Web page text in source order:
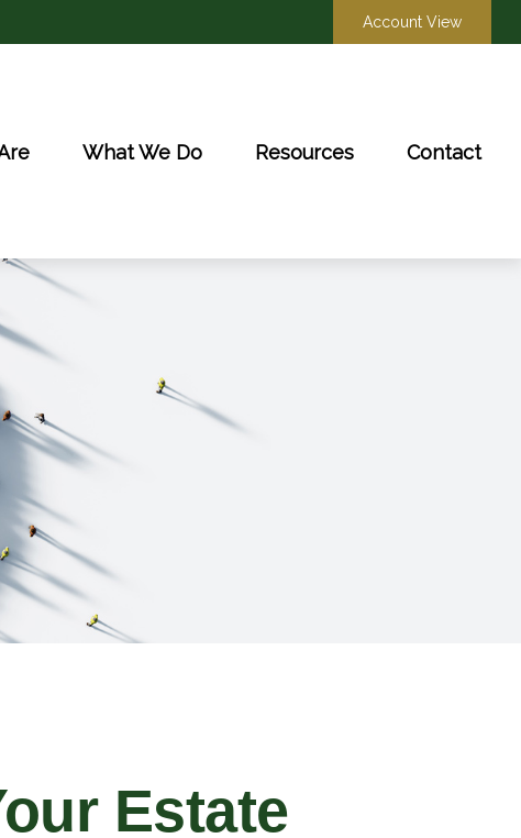
Account View
What We Do Resources Contact
Estate